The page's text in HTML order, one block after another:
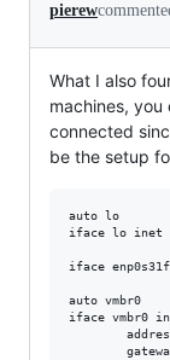
pierew
What I also
machines,
connected
be the setup
auto lo
iface lo inet
iface
auto vmbr0
iface vmbr0